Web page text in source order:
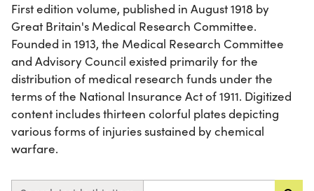
First edition volume, published in August 1918 by
Great Britain's Medical Research Committee.
Founded in 1913, the Medical Research Committee
and Advisory Council existed primarily for the
distribution of medical research funds under the
terms of the National Insurance Act of 1911. Digitized
content includes thirteen colorful plates depicting
various forms of injuries sustained by chemical
warfare.